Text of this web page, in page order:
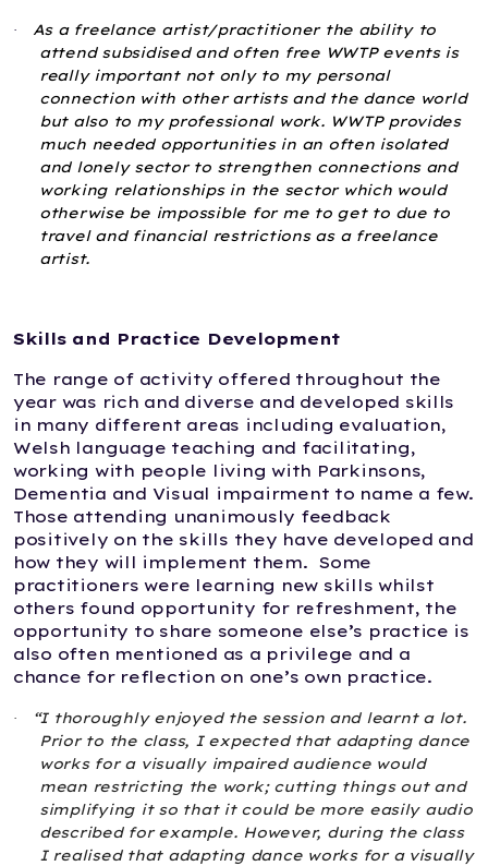
· As a freelance artist/practitioner the ability to
attend subsidised and often free WWTP events is
really important not only to my personal
connection with other artists and the dance world
but also to my professional work. WWTP provides
much needed opportunities in an often isolated
and lonely sector to strengthen connections and
working relationships in the sector which would
otherwise be impossible for me to get to due to
travel and financial restrictions as a freelance
artist.
Skills and Practice Development
The range of activity offered throughout the
year was rich and diverse and developed skills
in many different areas including evaluation,
Welsh language teaching and facilitating,
working with people living with Parkinsons,
Dementia and Visual impairment to name a few.
Those attending unanimously feedback
positively on the skills they have developed and
how they will implement them. Some
practitioners were learning new skills whilst
others found opportunity for refreshment, the
opportunity to share someone else’s practice is
also often mentioned as a privilege and a
chance for reflection on one’s own practice.
·
“I thoroughly enjoyed the session and learnt a lot.
Prior to the class, I expected that adapting dance
works for a visually impaired audience would
mean restricting the work; cutting things out and
simplifying it so that it could be more easily audio
described for example. However, during the class
I realised that adapting dance works for a visually